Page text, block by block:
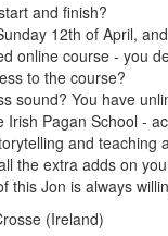
and finish?
12th of April,
online course - you
to the course?
sound? You have
Irish Pagan School -
and teaching
the extra adds on
this Jon is always
(Ireland)